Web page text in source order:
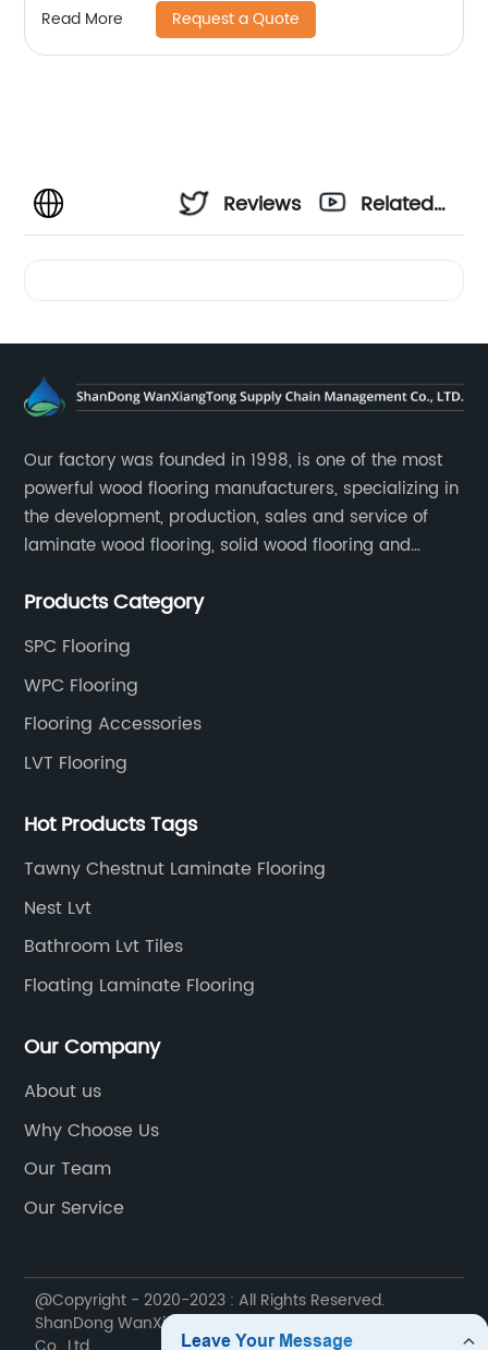
Read More Request a Quote
Reviews
Related
Our factory was founded in 1998, is one of the most
powerful wood flooring manufacturers, specializing in
the development, production, sales and service of
laminate wood flooring, solid wood flooring and
Products Category
SPC Flooring
WPC Flooring
Flooring Accessories
LVT Flooring
Hot Products Tags
Tawny Chestnut Laminate Flooring
Nest Lvt
Bathroom Lvt Tiles
Floating Laminate Flooring
Our Company
About us
Why Choose Us
Our Team
Our Service
@Copyright - 2020-2023 : All Rights Reserved.
ShanDong WanXiangTong Supply Chain Management